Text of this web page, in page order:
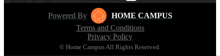
Powered By
HOME CAMPUS
Terms and Conditions
Privacy Policy
© Home Campus All Rights Reserved.